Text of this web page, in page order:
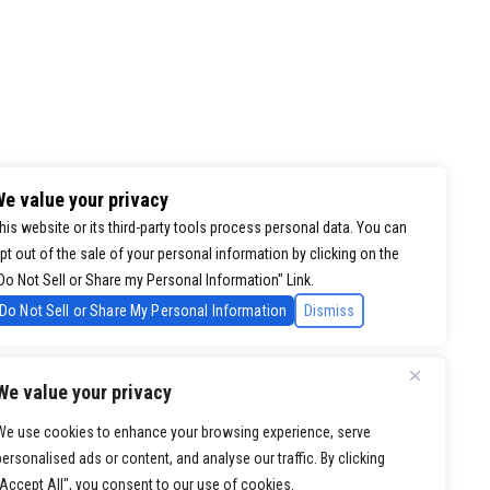
value your privacy
use cookies to enhance your browsing experience, serve
ads or content, and analyse our traffic. By clicking
All", you consent to our use of cookies.
value your privacy
website or its third-party tools process personal data. You can
out of the sale of your personal information by clicking on the
Not Sell or Share my Personal Information" Link.
Do Not Sell or Share My Personal Information
Dismiss